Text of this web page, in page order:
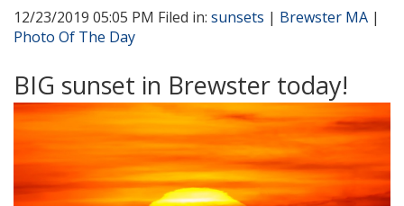
12/23/2019 05:05 PM Filed in: sunsets | Brewster MA |
Photo Of The Day
BIG sunset in Brewster today!